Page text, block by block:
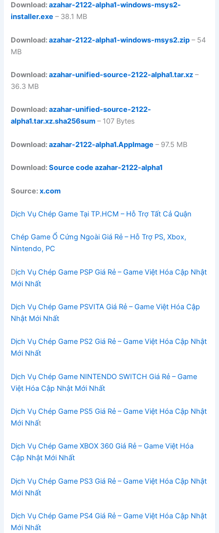
Download:azahar-2122-alpha1-windows-msys2-
installer.exe – 38.1 MB
Download:azahar-2122-alpha1-windows-msys2.zip – 54
MB
Download:azahar-unified-source-2122-alpha1.tar.xz –
36.3 MB
Download:azahar-unified-source-2122-
alpha1.tar.xz.sha256sum – 107 Bytes
Download:azahar-2122-alpha1.AppImage – 97.5 MB
Download:Source code azahar-2122-alpha1
Source:x.com
Dịch Vụ Chép Game Tại TP.HCM – Hỗ Trợ Tất Cả Quận
Chép Game Ổ Cứng Ngoài Giá Rẻ – Hỗ Trợ PS, Xbox,
Nintendo, PC
Dịch Vụ Chép Game PSP Giá Rẻ – Game Việt Hóa Cập Nhật
Mới Nhất
Dịch Vụ Chép Game PSVITA Giá Rẻ – Game Việt Hóa Cập
Nhật Mới Nhất
Dịch Vụ Chép Game PS2 Giá Rẻ – Game Việt Hóa Cập Nhật
Mới Nhất
Dịch Vụ Chép Game NINTENDO SWITCH Giá Rẻ – Game
Việt Hóa Cập Nhật Mới Nhất
Dịch Vụ Chép Game PS5 Giá Rẻ – Game Việt Hóa Cập Nhật
Mới Nhất
Dịch Vụ Chép Game XBOX 360 Giá Rẻ – Game Việt Hóa
Cập Nhật Mới Nhất
Dịch Vụ Chép Game PS3 Giá Rẻ – Game Việt Hóa Cập Nhật
Mới Nhất
Dịch Vụ Chép Game PS4 Giá Rẻ – Game Việt Hóa Cập Nhật
Mới Nhất